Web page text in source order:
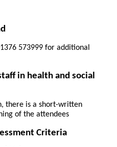
573999 for additional
in health and social
there is a short-written
of the attendees
Criteria